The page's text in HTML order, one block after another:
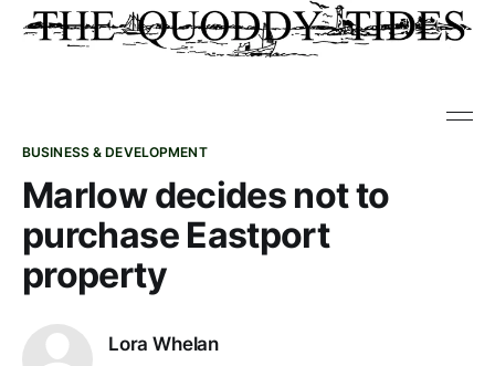
BUSINESS & DEVELOPMENT
Marlow decides not to
purchase Eastport
property
Lora Whelan